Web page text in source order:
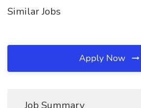
Similar Jobs
Apply Now
Job Summary